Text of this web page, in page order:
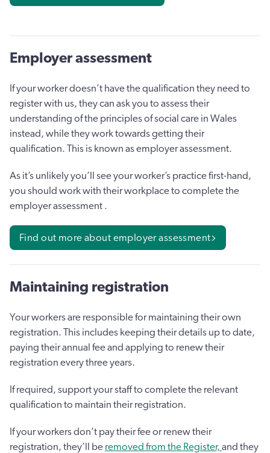
Employer assessment
If your worker doesn’t have the qualification they need to
register with us, they can ask you to assess their
understanding of the principles of social care in Wales
instead, while they work towards getting their
qualification. This is known as employer assessment.
As it’s unlikely you’ll see your worker’s practice first-hand,
you should work with their workplace to complete the
employer assessment .
Find out more about employer assessment
Maintaining registration
Your workers are responsible for maintaining their own
registration. This includes keeping their details up to date,
paying their annual fee and applying to renew their
registration every three years.
If required, support your staff to complete the relevant
qualification to maintain their registration.
If your workers don’t pay their fee or renew their
registration, they’ll be removed from the Register, and they